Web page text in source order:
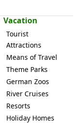
Vacation
Tourist
Attractions
Means of Travel
Theme Parks
German Zoos
River Cruises
Resorts
Holiday Homes